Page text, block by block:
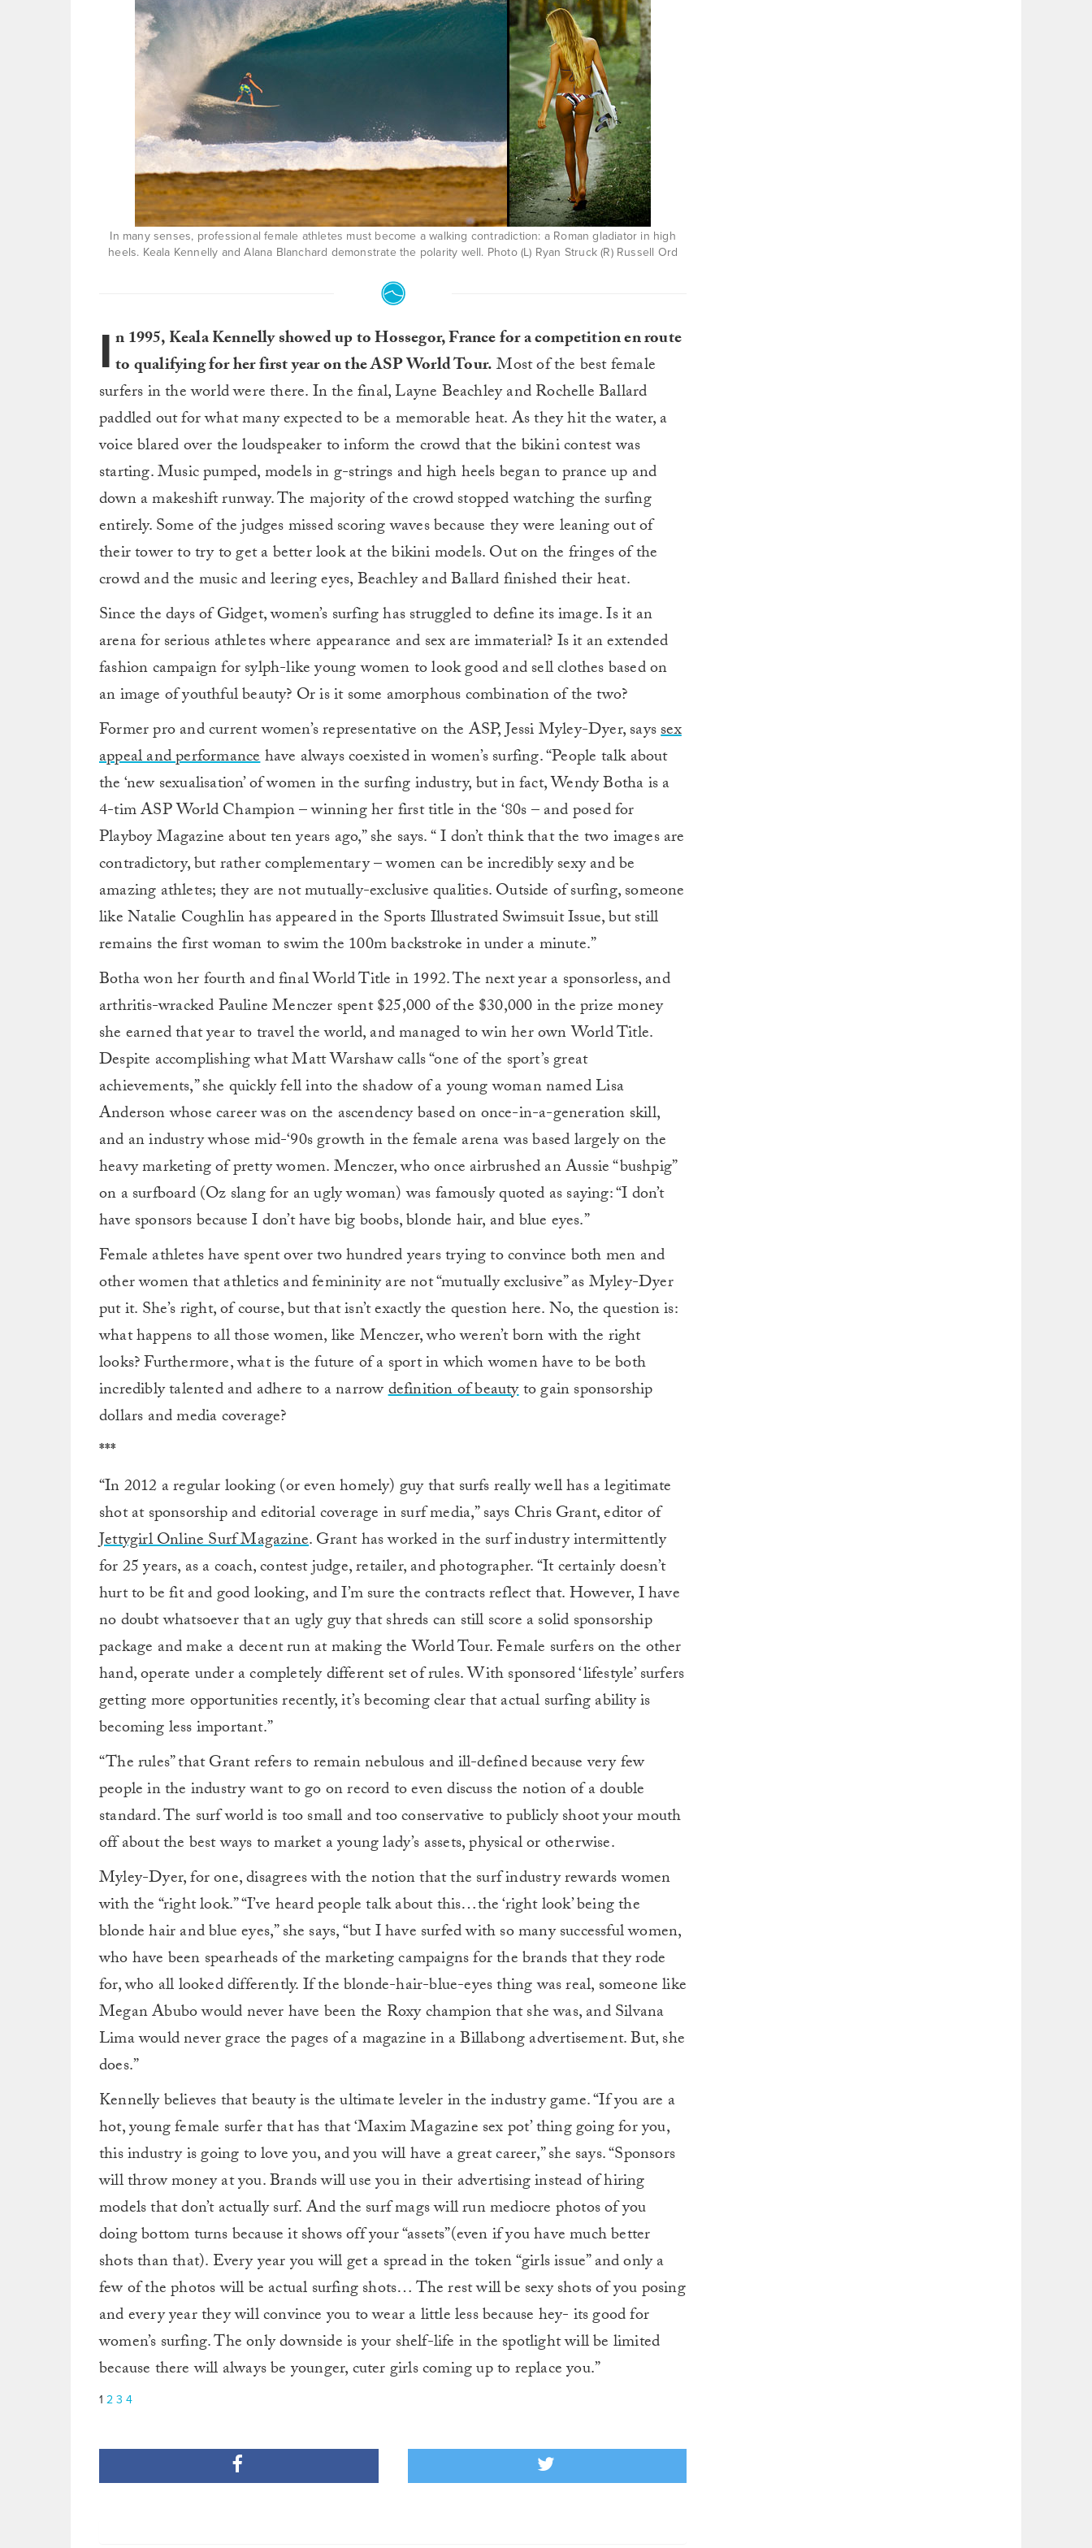
In many senses, professional female athletes must become a walking contradiction: a Roman gladiator in high
heels. Keala Kennelly and Alana Blanchard demonstrate the polarity well. Photo (L) Ryan Struck (R) Russell Ord
I n 1995, Keala Kennelly showed up to Hossegor, France for a competition en route
to qualifying for her first year on the ASP World Tour.Most of the best female
surfers in the world were there. In the final, Layne Beachley and Rochelle Ballard
paddled out for what many expected to be a memorable heat. As they hit the water, a
voice blared over the loudspeaker to inform the crowd that the bikini contest was
starting. Music pumped, models in g-strings and high heels began to prance up and
down a makeshift runway. The majority of the crowd stopped watching the surfing
entirely. Some of the judges missed scoring waves because they were leaning out of
their tower to try to get a better look at the bikini models. Out on the fringes of the
crowd and the music and leering eyes, Beachley and Ballard finished their heat.
Since the days of Gidget, women’s surfing has struggled to define its image. Is it an
arena for serious athletes where appearance and sex are immaterial? Is it an extended
fashion campaign for sylph-like young women to look good and sell clothes based on
an image of youthful beauty? Or is it some amorphous combination of the two?
Former pro and current women’s representative on the ASP, Jessi Myley-Dyer, sayssex
appeal and performancehave always coexisted in women’s surfing. “People talk about
the ‘new sexualisation’ of women in the surfing industry, but in fact, Wendy Botha is a
4-tim ASP World Champion – winning her first title in the ‘80s – and posed for
Playboy Magazine about ten years ago,” she says. “ I don’t think that the two images are
contradictory, but rather complementary – women can be incredibly sexy and be
amazing athletes; they are not mutually-exclusive qualities. Outside of surfing, someone
like Natalie Coughlin has appeared in the Sports Illustrated Swimsuit Issue, but still
remains the first woman to swim the 100m backstroke in under a minute.”
Botha won her fourth and final World Title in 1992. The next year a sponsorless, and
arthritis-wracked Pauline Menczer spent $25,000 of the $30,000 in the prize money
she earned that year to travel the world, and managed to win her own World Title.
Despite accomplishing what Matt Warshaw calls “one of the sport’s great
achievements,” she quickly fell into the shadow of a young woman named Lisa
Anderson whose career was on the ascendency based on once-in-a-generation skill,
and an industry whose mid-‘90s growth in the female arena was based largely on the
heavy marketing of pretty women. Menczer, who once airbrushed an Aussie “bushpig”
on a surfboard (Oz slang for an ugly woman) was famously quoted as saying: “I don’t
have sponsors because I don’t have big boobs, blonde hair, and blue eyes.”
Female athletes have spent over two hundred years trying to convince both men and
other women that athletics and femininity are not “mutually exclusive” as Myley-Dyer
put it. She’s right, of course, but that isn’t exactly the question here. No, the question is:
what happens to all those women, like Menczer, who weren’t born with the right
looks? Furthermore, what is the future of a sport in which women have to be both
incredibly talented and adhere to a narrowdefinition of beautyto gain sponsorship
dollars and media coverage?
***
“In 2012 a regular looking (or even homely) guy that surfs really well has a legitimate
shot at sponsorship and editorial coverage in surf media,” says Chris Grant, editor of
Jettygirl Online Surf Magazine. Grant has worked in the surf industry intermittently
for 25 years, as a coach, contest judge, retailer, and photographer. “It certainly doesn’t
hurt to be fit and good looking, and I’m sure the contracts reflect that. However, I have
no doubt whatsoever that an ugly guy that shreds can still score a solid sponsorship
package and make a decent run at making the World Tour. Female surfers on the other
hand, operate under a completely different set of rules. With sponsored ‘lifestyle’ surfers
getting more opportunities recently, it’s becoming clear that actual surfing ability is
becoming less important.”
“The rules” that Grant refers to remain nebulous and ill-defined because very few
people in the industry want to go on record to even discuss the notion of a double
standard. The surf world is too small and too conservative to publicly shoot your mouth
off about the best ways to market a young lady’s assets, physical or otherwise.
Myley-Dyer, for one, disagrees with the notion that the surf industry rewards women
with the “right look.” “I’ve heard people talk about this…the ‘right look’ being the
blonde hair and blue eyes,” she says, “but I have surfed with so many successful women,
who have been spearheads of the marketing campaigns for the brands that they rode
for, who all looked differently. If the blonde-hair-blue-eyes thing was real, someone like
Megan Abubo would never have been the Roxy champion that she was, and Silvana
Lima would never grace the pages of a magazine in a Billabong advertisement. But, she
does.”
Kennelly believes that beauty is the ultimate leveler in the industry game. “If you are a
hot, young female surfer that has that ‘Maxim Magazine sex pot’ thing going for you,
this industry is going to love you, and you will have a great career,” she says. “Sponsors
will throw money at you. Brands will use you in their advertising instead of hiring
models that don’t actually surf. And the surf mags will run mediocre photos of you
doing bottom turns because it shows off your “assets”(even if you have much better
shots than that). Every year you will get a spread in the token “girls issue” and only a
few of the photos will be actual surfing shots… The rest will be sexy shots of you posing
and every year they will convince you to wear a little less because hey- its good for
women’s surfing. The only downside is your shelf-life in the spotlight will be limited
because there will always be younger, cuter girls coming up to replace you.”
1 2 3 4